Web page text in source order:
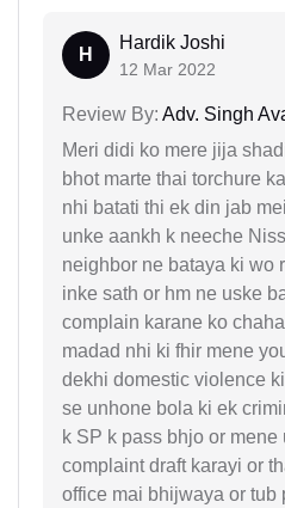
H
Hardik Joshi
12 Mar 2022
Review By: Adv. Singh
Meri didi ko mere jija
bhot marte thai torchure
nhi batati thi ek din jab
unke aankh k neeche
neighbor ne bataya ki wo
inke sath or hm ne uske
complain karane ko
madad nhi ki fhir mene
dekhi domestic violence
se unhone bola ki ek
k SP k pass bhjo or mene
complaint draft karayi or
office mai bhijwaya or tub